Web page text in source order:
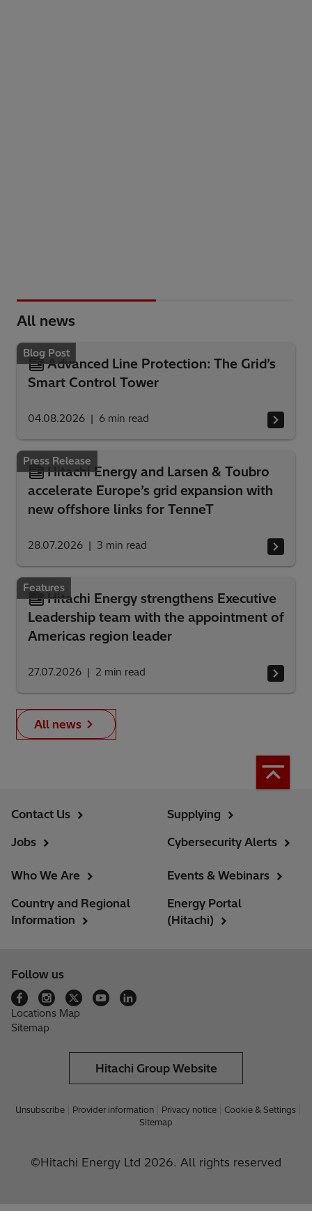
All news
Blog Post
Advanced Line Protection: The Grid’s
Smart Control Tower
04.08.2026 6 min read
Press Release
Hitachi Energy and Larsen & Toubro
accelerate Europe’s grid expansion with
new offshore links for TenneT
28.07.2026 3 min read
Features
Hitachi Energy strengthens Executive
Leadership team with the appointment of
Americas region leader
27.07.2026 2 min read
All news
Contact Us
Jobs
Supplying
Cybersecurity Alerts
Who We Are
Country and Regional
Information
Events & Webinars
Energy Portal
(Hitachi)
Follow us
Locations Map
Sitemap
Hitachi Group Website
Unsubscribe Provider information Privacy notice
Cookie & Settings
Sitemap
©Hitachi Energy Ltd 2026. All rights reserved